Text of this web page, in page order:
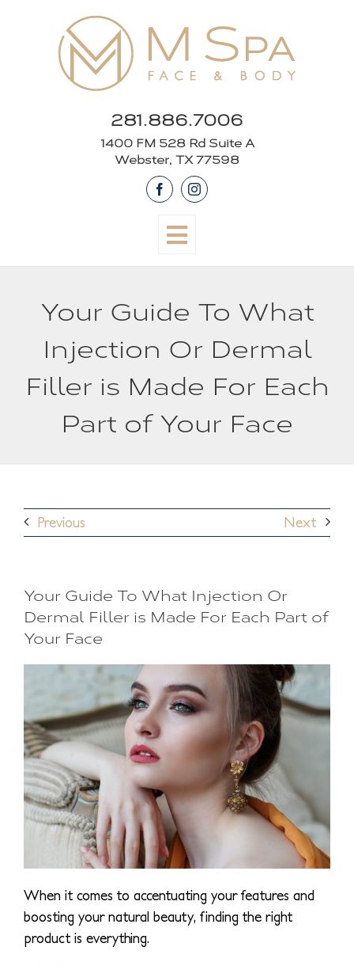
281.886.7006
1400 FM 528 Rd Suite A
Webster, TX 77598
FacebookInstagram
Your Guide To What
Injection Or Dermal
Filler is Made For Each
Part of Your Face
Previous Next
Your Guide To What Injection Or
Dermal Filler is Made For Each Part of
Your Face
When it comes to accentuating your features and
boosting your natural beauty, finding the right
product is everything.